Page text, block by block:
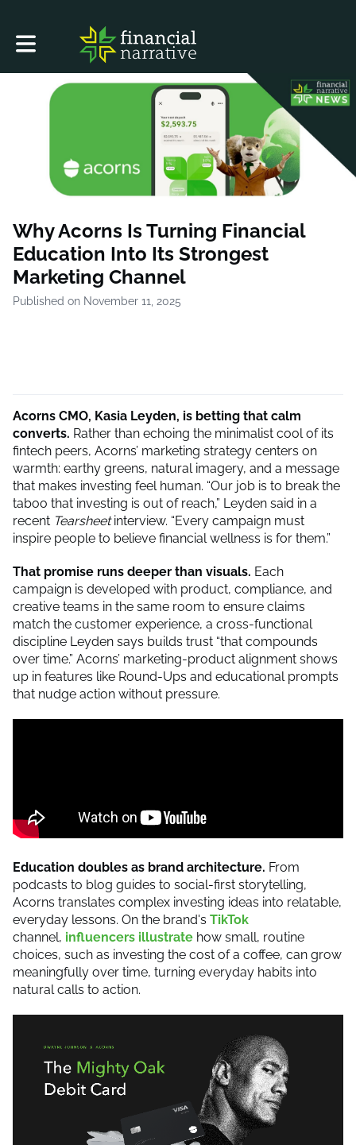
Toggle main navigation
Why Acorns Is Turning Financial
Education Into Its Strongest
Marketing Channel
Published on November 11, 2025
Acorns CMO, Kasia Leyden, is betting that calm
converts. Rather than echoing the minimalist cool of its
fintech peers, Acorns’ marketing strategy centers on
warmth: earthy greens, natural imagery, and a message
that makes investing feel human. “Our job is to break the
taboo that investing is out of reach,” Leyden said in a
recent Tearsheetinterview. “Every campaign must
inspire people to believe financial wellness is for them.”
That promise runs deeper than visuals. Each
campaign is developed with product, compliance, and
creative teams in the same room to ensure claims
match the customer experience, a cross-functional
discipline Leyden says builds trust “that compounds
over time.” Acorns’ marketing-product alignment shows
up in features like Round-Ups and educational prompts
that nudge action without pressure.
Education doubles as brand architecture. From
podcasts to blog guides to social-first storytelling,
Acorns translates complex investing ideas into relatable,
everyday lessons. On the brand's TikTok
channel, influencers illustrate how small, routine
choices, such as investing the cost of a coffee, can grow
meaningfully over time, turning everyday habits into
natural calls to action.